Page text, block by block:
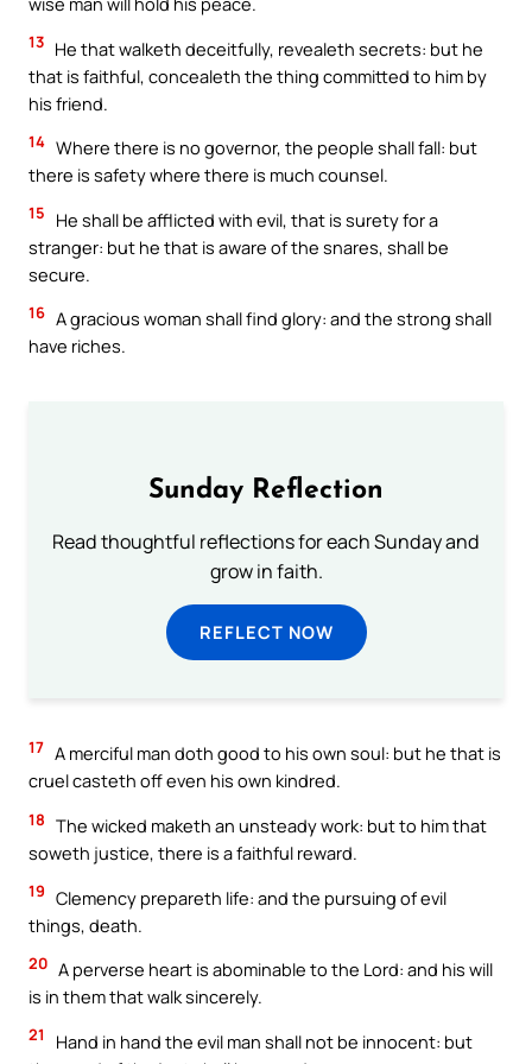
13 He that walketh deceitfully, revealeth secrets: but he
that is faithful, concealeth the thing committed to him by
his friend.
14 Where there is no governor, the people shall fall: but
there is safety where there is much counsel.
15
He shall be afflicted with evil, that is surety for a
stranger: but he that is aware of the snares, shall be
secure.
16 A gracious woman shall find glory: and the strong shall
have riches.
Sunday Reflection
Read thoughtful reflections for each Sunday and
grow in faith.
REFLECT NOW
17 A merciful man doth good to his own soul: but he that is
cruel casteth off even his own kindred.
18 The wicked maketh an unsteady work: but to him that
soweth justice, there is a faithful reward.
19 Clemency prepareth life: and the pursuing of evil
things, death.
20 A perverse heart is abominable to the Lord: and his will
is in them that walk sincerely.
21
Hand in hand the evil man shall not be innocent: but